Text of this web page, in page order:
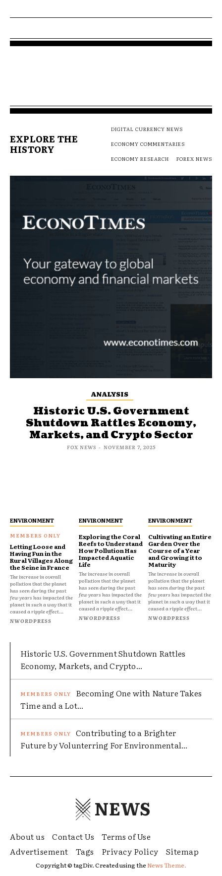
EXPLORE THE
HISTORY
DIGITAL CURRENCY NEWS
ECONOMY COMMENTARIES
ECONOMY RESEARCH
FOREX NEWS
ANALYSIS
Historic U.S. Government
Shutdown Rattles Economy,
Markets, and Crypto Sector
FOX NEWS - NOVEMBER 7, 2025
ENVIRONMENT
Letting Loose and
Having Fun in the
Rural Villages Along
the Seine in France
The increase in overall
pollution that the planet
has seen during the past
few years has impacted the
planet in such a way that it
caused a ripple effect...
NWORDPRESS
ENVIRONMENT
Exploring the Coral
Reefs to Understand
How Pollution Has
Impacted Aquatic
Life
The increase in overall
pollution that the planet
has seen during the past
few years has impacted the
planet in such a way that it
caused a ripple effect...
NWORDPRESS
ENVIRONMENT
Cultivating an Entire
Garden Over the
Course of a Year
and Growing it to
Maturity
The increase in overall
pollution that the planet
has seen during the past
few years has impacted the
planet in such a way that it
caused a ripple effect...
NWORDPRESS
Historic U.S. Government Shutdown Rattles
Economy, Markets, and Crypto...
Becoming One with Nature Takes
Time and a Lot...
Contributing to a Brighter
Future by Volunterring For Environmental...
NEWS
About us Contact Us
Terms of Use
Advertisement
Tags Privacy Policy Sitemap
Copyright © tagDiv. Created using theNews Theme.